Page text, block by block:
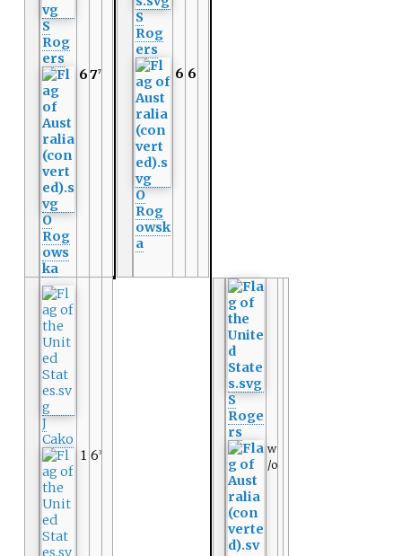
S
Rog
ers
O
Rog
ows
ka
677
S
Rog
ers
O
Rog
owsk
a
6 6
J
Cako
1 63
S
Roge
rs
w
/o